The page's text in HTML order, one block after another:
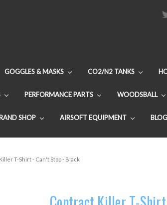
GOGGLES & MASKS CO2/N2 TANKS
PERFORMANCE PARTS WOODSBALL
SHOP AIRSOFT EQUIPMENT BLOG
T-Shirt - Can't Stop - Black